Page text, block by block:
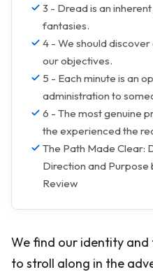
3 - Dread is an
fantasies.
4 - We should
our objectives.
5 - Each minute is an
administration to
6 - The most genuine
the experienced the
The Path Made Clear:
Direction and
Review
We find our identity
to stroll along in the